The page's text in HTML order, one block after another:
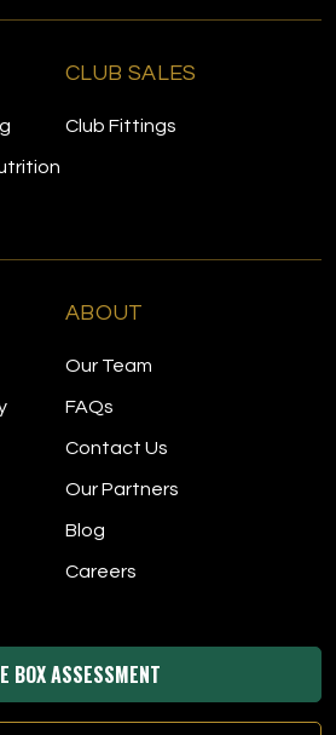
CLUB SALES
Club Fittings
ABOUT
Our Team
FAQs
Contact Us
Our Partners
Blog
Careers
BOX ASSESSMENT